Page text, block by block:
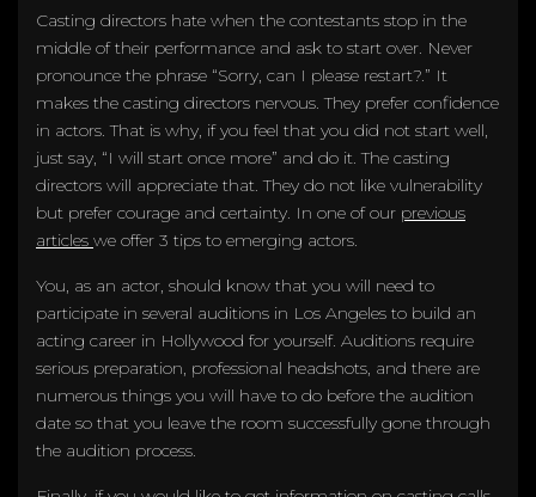
Casting directors hate when the contestants stop in the
middle of their performance and ask to start over. Never
pronounce the phrase “Sorry, can I please restart?.” It
makes the casting directors nervous. They prefer confidence
in actors. That is why, if you feel that you did not start well,
just say, “I will start once more” and do it. The casting
directors will appreciate that. They do not like vulnerability
but prefer courage and certainty. In one of our previous
articles we offer 3 tips to emerging actors.
You, as an actor, should know that you will need to
participate in several auditions in Los Angeles to build an
acting career in Hollywood for yourself. Auditions require
serious preparation, professional headshots, and there are
numerous things you will have to do before the audition
date so that you leave the room successfully gone through
the audition process.